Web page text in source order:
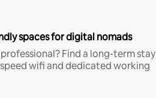
spaces for digital nomads
Find a long-term stay
wifi and dedicated working